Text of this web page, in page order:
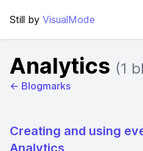
Still by VisualMode
Analytics (1
← Blogmarks
Creating and using
Analytics